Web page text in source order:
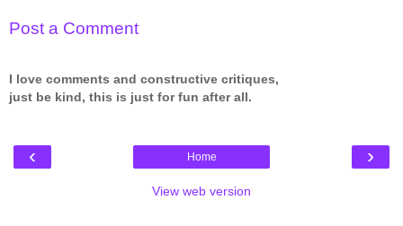
Post a Comment
I love comments and constructive critiques,
just be kind, this is just for fun after all.
‹ ›
Home
View web version